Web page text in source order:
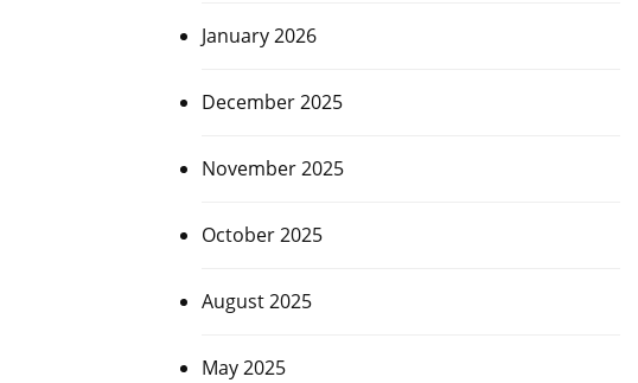
January 2026
December 2025
November 2025
October 2025
August 2025
May 2025